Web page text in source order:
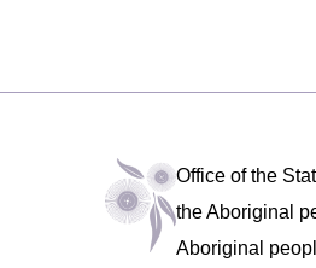
Office of the
the Aboriginal
Aboriginal